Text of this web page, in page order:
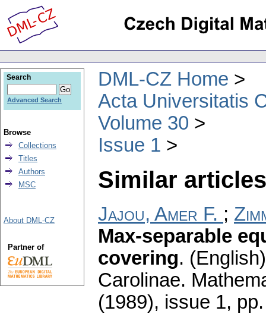
DML-CZ Home
Acta Universitatis
Volume 30
Issue 1
Similar
Jajou, Amer F. ;
Max-separable
covering.
Carolinae.
(1989), issue 1,
Search
Advanced Search
Browse
Collections
Titles
Authors
MSC
About DML-CZ
Partner of